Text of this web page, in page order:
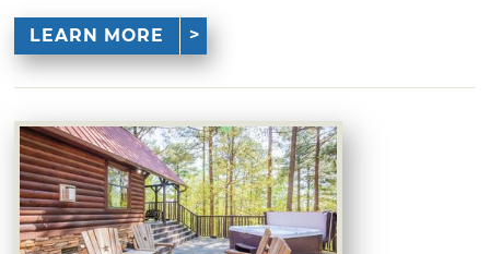
LEARN MORE